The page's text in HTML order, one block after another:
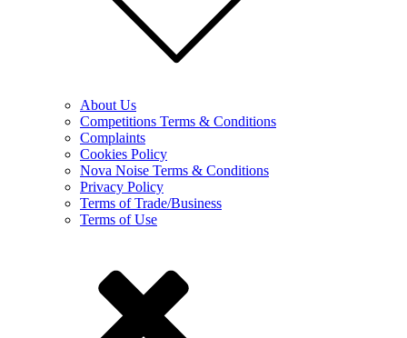
About Us
Competitions Terms & Conditions
Complaints
Cookies Policy
Nova Noise Terms & Conditions
Privacy Policy
Terms of Trade/Business
Terms of Use